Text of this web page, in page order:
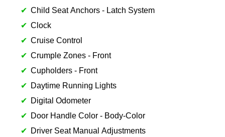
Child Seat Anchors - Latch System
Clock
Cruise Control
Crumple Zones - Front
Cupholders - Front
Daytime Running Lights
Digital Odometer
Door Handle Color - Body-Color
Driver Seat Manual Adjustments